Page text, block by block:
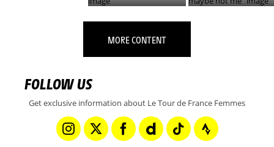
MORE CONTENT
FOLLOW US
Get exclusive information about Le Tour de France Femmes